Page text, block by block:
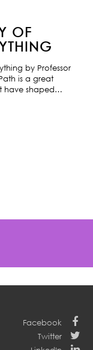
OF
by Professor
is a great
have shaped…
Facebook
Twitter